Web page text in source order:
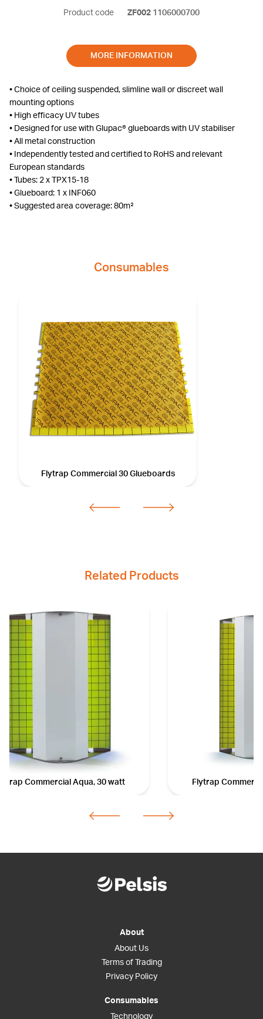
Product code ZF002 1106000700
MORE INFORMATION
• Choice of ceiling suspended, slimline wall or discreet wall
mounting options
• High efficacy UV tubes
• Designed for use with Glupac® glueboards with UV stabiliser
• All metal construction
• Independently tested and certified to RoHS and relevant
European standards
• Tubes: 2 x TPX15-18
• Glueboard: 1 x INF060
• Suggested area coverage: 80m²
Consumables
Flytrap Commercial 30 Glueboards
Related Products
Commercial Aqua, 30 watt Flytrap
About
About Us
Terms of Trading
Privacy Policy
Consumables
Technology